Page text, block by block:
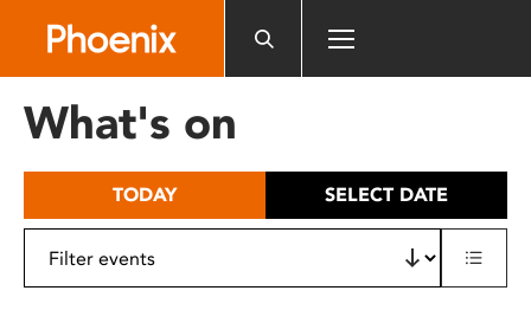
includes
What's on
TODAY SELECT DATE